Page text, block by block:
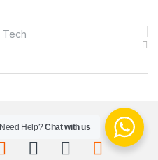
Need Help?Chat with us